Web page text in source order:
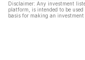
Disclaimer: Any investment
platform, is intended to be
basis for making an investment